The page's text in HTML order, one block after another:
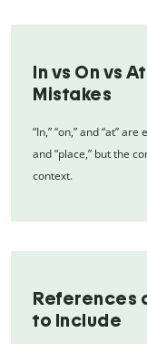
In vs On vs
Mistakes
“In,” “on,” and “at”
and “place,” but the
context.
References
to Include